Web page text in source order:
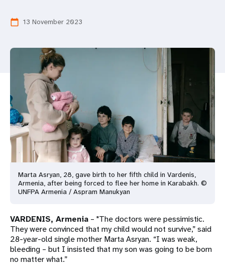
calendar_today 13 November 2023
Marta Asryan, 28, gave birth to her fifth child in Vardenis,
Armenia, after being forced to flee her home in Karabakh. ©
UNFPA Armenia / Aspram Manukyan
VARDENIS, Armenia – "The doctors were pessimistic.
They were convinced that my child would not survive,” said
28-year-old single mother Marta Asryan. “I was weak,
bleeding – but I insisted that my son was going to be born
no matter what.”